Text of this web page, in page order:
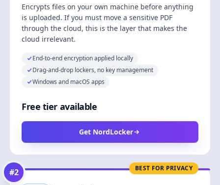
Encrypts files on your own machine before anything
is uploaded. If you must move a sensitive PDF
through the cloud, this is the layer that makes the
cloud irrelevant.
End-to-end encryption applied locally
Drag-and-drop lockers, no key management
Windows and macOS apps
Free tier available
Get NordLocker
BEST FOR PRIVACY
#2